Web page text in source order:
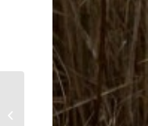
Osprey on the Wing